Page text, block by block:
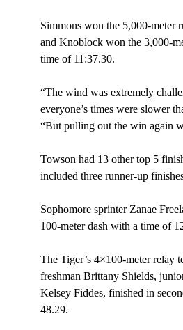
Simmons won the 5,000-meter
and Knoblock won the 3,000-
time of 11:37.30.
“The wind was extremely
everyone’s times were slower
“But pulling out the win again
Towson had 13 other top 5
included three runner-up
Sophomore sprinter Zanae
100-meter dash with a time of
The Tiger’s 4×100-meter relay
freshman Brittany Shields,
Kelsey Fiddes, finished in
48.29.